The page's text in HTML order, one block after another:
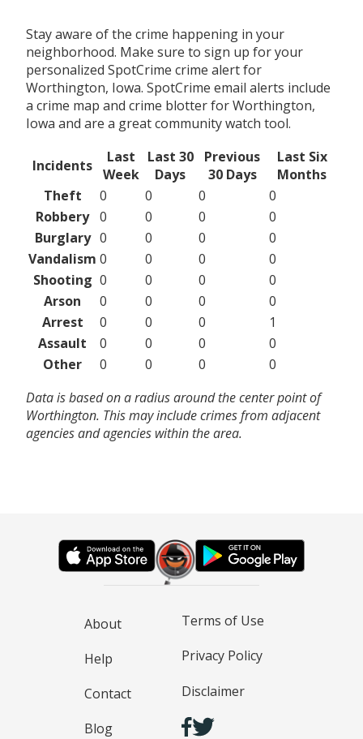
Stay aware of the crime happening in your
neighborhood. Make sure to sign up for your
personalized SpotCrime crime alert for
Worthington, Iowa. SpotCrime email alerts include
a crime map and crime blotter for Worthington,
Iowa and are a great community watch tool.
Incidents
Last
Week
Last 30
Days
Previous
30 Days
Last Six
Months
Theft
0 0 0
0
Robbery 0 0 0
0
Burglary 0 0 0
0
Vandalism 0 0 0
0
Shooting 0 0 0
0
Arson
0 0 0
0
Arrest
0 0 0
1
Assault
0 0 0
0
Other
0 0 0
0
Data is based on a radius around the center point of
Worthington. This may include crimes from adjacent
agencies and agencies within the area.
About
Help
Contact
Blog
Terms of Use
Privacy Policy
Disclaimer